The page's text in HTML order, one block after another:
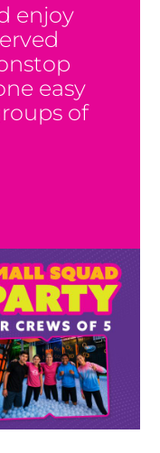
enjoy
easy
of